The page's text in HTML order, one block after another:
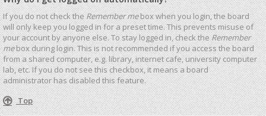
If you do not check theRemember mebox when you login, the board
will only keep you logged in for a preset time. This prevents misuse of
your account by anyone else. To stay logged in, check theRemember
mebox during login. This is not recommended if you access the board
from a shared computer, e.g. library, internet cafe, university computer
lab, etc. If you do not see this checkbox, it means a board
administrator has disabled this feature.
Top